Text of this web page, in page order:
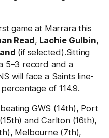
game at Marrara this
Read, Lachie Gulbin,
(if selected).Sitting
5–3 record and a
will face a Saints line-
of 114.9.
GWS (14th), Port
and Carlton (16th),
Melbourne (7th),